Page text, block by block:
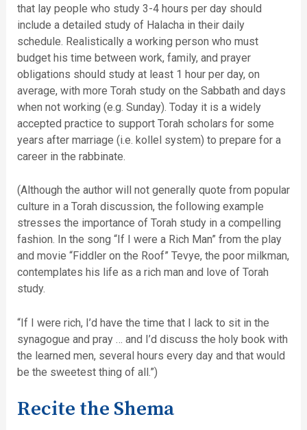
that lay people who study 3-4 hours per day should
include a detailed study of Halacha in their daily
schedule. Realistically a working person who must
budget his time between work, family, and prayer
obligations should study at least 1 hour per day, on
average, with more Torah study on the Sabbath and days
when not working (e.g. Sunday). Today it is a widely
accepted practice to support Torah scholars for some
years after marriage (i.e. kollel system) to prepare for a
career in the rabbinate.
(Although the author will not generally quote from popular
culture in a Torah discussion, the following example
stresses the importance of Torah study in a compelling
fashion. In the song “If I were a Rich Man” from the play
and movie “Fiddler on the Roof” Tevye, the poor milkman,
contemplates his life as a rich man and love of Torah
study.
“If I were rich, I’d have the time that I lack to sit in the
synagogue and pray … and I’d discuss the holy book with
the learned men, several hours every day and that would
be the sweetest thing of all.”)
Recite the Shema